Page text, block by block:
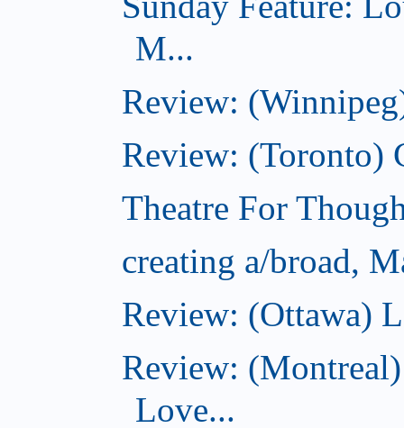
M...
Review:
Review: (Toronto)
Theatre For
creating a/broad,
Review: (Ottawa)
Review:
Love...